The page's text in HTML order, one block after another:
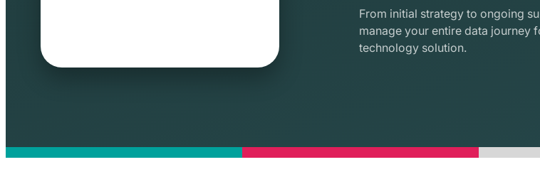
icon
From initial strategy to ongoing
manage your entire data journey
technology solution.